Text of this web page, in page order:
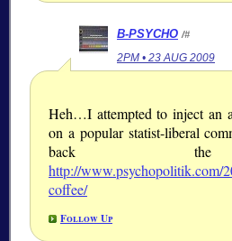
B-PSYCHO /#
2PM • 23 AUG 2009
Heh…I attempted to inject an
on a popular statist-liberal
back the
http://www.psychopolitik.com/
coffee/
Follow Up